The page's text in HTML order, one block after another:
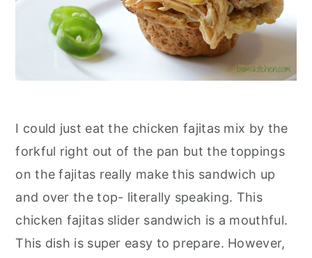
I could just eat the chicken fajitas mix by the
forkful right out of the pan but the toppings
on the fajitas really make this sandwich up
and over the top- literally speaking. This
chicken fajitas slider sandwich is a mouthful.
This dish is super easy to prepare. However,